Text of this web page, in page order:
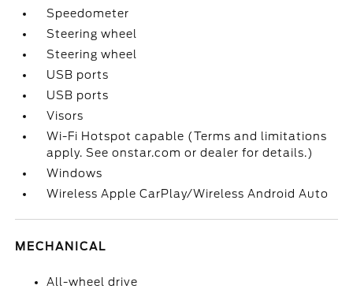
Speedometer
Steering wheel
Steering wheel
USB ports
USB ports
Visors
Wi-Fi Hotspot capable (Terms and limitations
apply. See onstar.com or dealer for details.)
Windows
Wireless Apple CarPlay/Wireless Android Auto
MECHANICAL
All-wheel drive